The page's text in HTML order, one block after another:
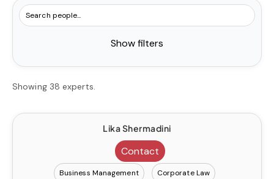
Show filters
Showing 38 experts.
Lika Shermadini
Contact
Business Management Corporate Law